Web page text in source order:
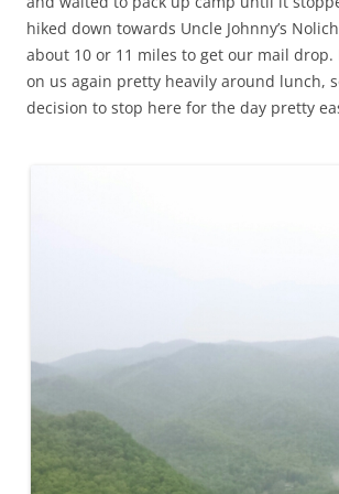
hiked down towards Uncle Johnny’s
about 10 or 11 miles to get our mail
on us again pretty heavily around lunch,
decision to stop here for the day pretty